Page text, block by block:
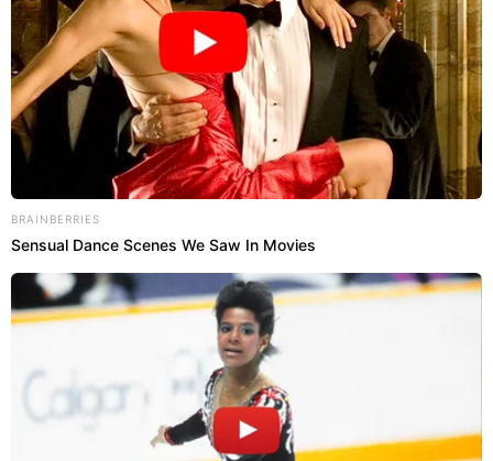
BRAINBERRIES
Sensual Dance Scenes We Saw In Movies